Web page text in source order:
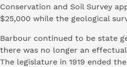
Conservation and Soil Survey
$25,000 while the geological
Barbour continued to be state
there was no longer an
The legislature in 1919 ended